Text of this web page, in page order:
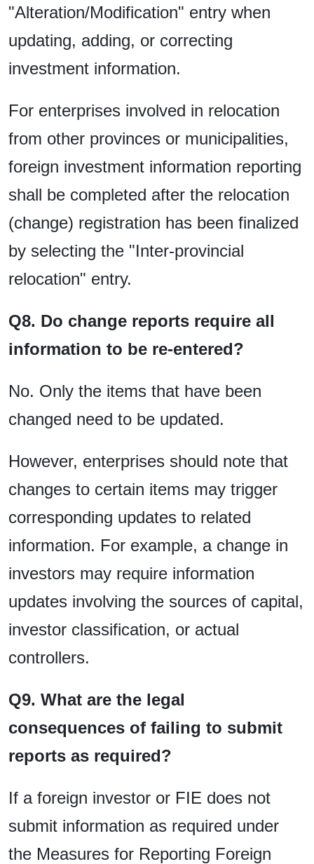
"Alteration/Modification" entry when
updating, adding, or correcting
investment information.
For enterprises involved in relocation
from other provinces or municipalities,
foreign investment information reporting
shall be completed after the relocation
(change) registration has been finalized
by selecting the "Inter-provincial
relocation" entry.
Q8. Do change reports require all
information to be re-entered?
No. Only the items that have been
changed need to be updated.
However, enterprises should note that
changes to certain items may trigger
corresponding updates to related
information. For example, a change in
investors may require information
updates involving the sources of capital,
investor classification, or actual
controllers.
Q9. What are the legal
consequences of failing to submit
reports as required?
If a foreign investor or FIE does not
submit information as required under
the Measures for Reporting Foreign